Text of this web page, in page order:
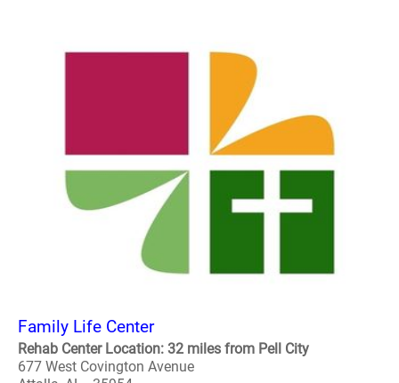
Family Life Center
Rehab Center Location: 32 miles from Pell City
677 West Covington Avenue